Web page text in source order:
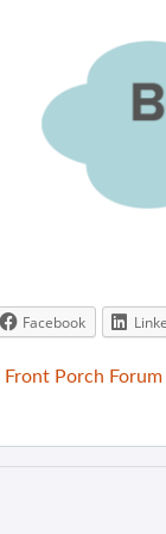
Facebook
Front Porch Forum